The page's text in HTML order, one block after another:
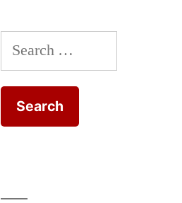
Search
for: